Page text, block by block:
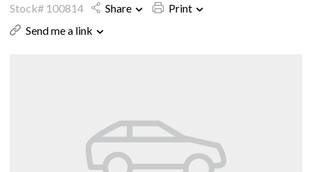
Stock# 100814 Share
Print
Send me a link